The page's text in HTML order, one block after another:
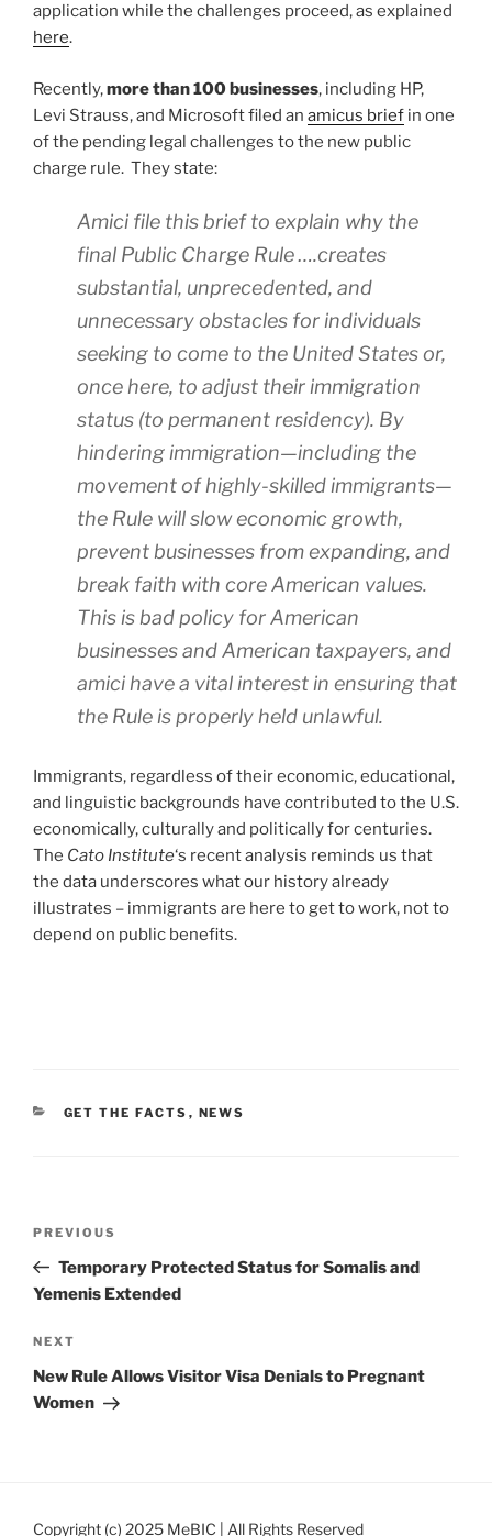
application while the challenges proceed, as explained
here.
Recently,more than 100 businesses, including HP,
Levi Strauss, and Microsoft filed an amicus brief in one
of the pending legal challenges to the new public
charge rule. They state:
Amici file this brief to explain why the
final Public Charge Rule ….creates
substantial, unprecedented, and
unnecessary obstacles for individuals
seeking to come to the United States or,
once here, to adjust their immigration
status (to permanent residency). By
hindering immigration—including the
movement of highly-skilled immigrants—
the Rule will slow economic growth,
prevent businesses from expanding, and
break faith with core American values.
This is bad policy for American
businesses and American taxpayers, and
amici have a vital interest in ensuring that
the Rule is properly held unlawful.
Immigrants, regardless of their economic, educational,
and linguistic backgrounds have contributed to the U.S.
economically, culturally and politically for centuries.
The Cato Institute‘s recent analysis reminds us that
the data underscores what our history already
illustrates – immigrants are here to get to work, not to
depend on public benefits.
CATEGORIES
GET THE FACTS , NEWS
Previous
Post
PREVIOUS
Temporary Protected Status for Somalis and
Yemenis Extended
Next
Post
NEXT
New Rule Allows Visitor Visa Denials to Pregnant
Women
Copyright (c) 2025 MeBIC | All Rights Reserved